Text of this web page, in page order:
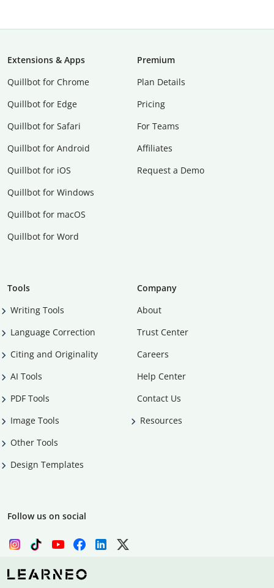
Extensions & Apps
Quillbot for Chrome
Quillbot for Edge
Quillbot for Safari
Quillbot for Android
Quillbot for iOS
Quillbot for Windows
Quillbot for macOS
Quillbot for Word
Premium
Plan Details
Pricing
For Teams
Affiliates
Request a Demo
Tools
Writing Tools
Language Correction
Citing and Originality
AI Tools
PDF Tools
Image Tools
Other Tools
Design Templates
Company
About
Trust Center
Careers
Help Center
Contact Us
Resources
Follow us on social